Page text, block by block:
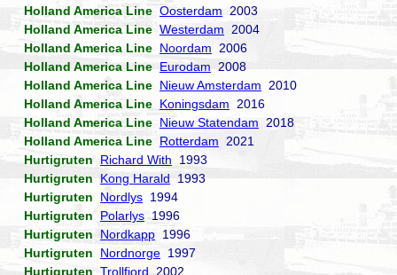
Holland America Line Oosterdam 2003
Holland America Line Westerdam 2004
Holland America Line Noordam 2006
Holland America Line Eurodam 2008
Holland America Line Nieuw Amsterdam 2010
Holland America Line Koningsdam 2016
Holland America Line Nieuw Statendam 2018
Holland America Line Rotterdam 2021
Hurtigruten
Richard With 1993
Hurtigruten
Kong Harald 1993
Hurtigruten
Nordlys 1994
Hurtigruten
Polarlys 1996
Hurtigruten
Nordkapp 1996
Hurtigruten
Nordnorge 1997
Hurtigruten Trollfjord 2002